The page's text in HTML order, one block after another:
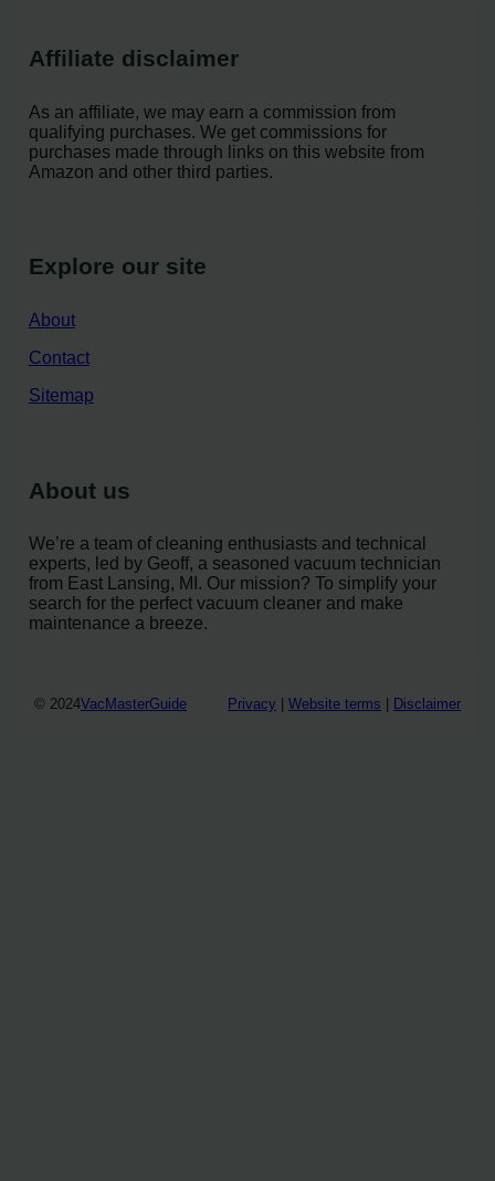
Affiliate disclaimer
As an affiliate, we may earn a commission from
qualifying purchases. We get commissions for
purchases made through links on this website from
Amazon and other third parties.
Explore our site
About
Contact
Sitemap
About us
We’re a team of cleaning enthusiasts and technical
experts, led by Geoff, a seasoned vacuum technician
from East Lansing, MI. Our mission? To simplify your
search for the perfect vacuum cleaner and make
maintenance a breeze.
© 2024VacMasterGuide Privacy | Website terms | Disclaimer